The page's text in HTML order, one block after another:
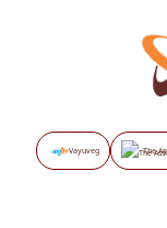
Vayuveg The